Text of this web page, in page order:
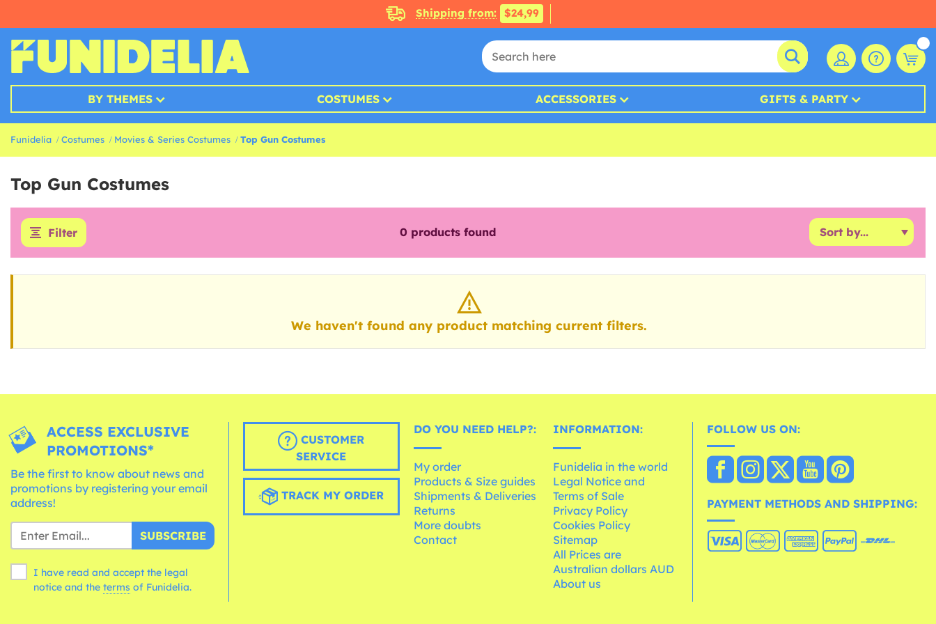
Shipping from: $24,99
BY THEMES COSTUMES ACCESSORIES GIFTS & PARTY
Funidelia Costumes Movies & Series Costumes Top Gun Costumes
Top Gun Costumes
Filter 0 products found
We haven't found any product matching current filters.
ACCESS EXCLUSIVE
PROMOTIONS*
Be the first to know about news and
promotions by registering your email
address!
SUBSCRIBE
I have read and accept the legal
notice and the terms of Funidelia.
CUSTOMER
SERVICE
TRACK MY ORDER
DO YOU NEED HELP?:
My order
Products & Size guides
Shipments & Deliveries
Returns
More doubts
Contact
INFORMATION:
Funidelia in the world
Legal Notice and
Terms of Sale
Privacy Policy
Cookies Policy
Sitemap
All Prices are
Australian dollars AUD
About us
FOLLOW US ON:
PAYMENT METHODS AND SHIPPING: